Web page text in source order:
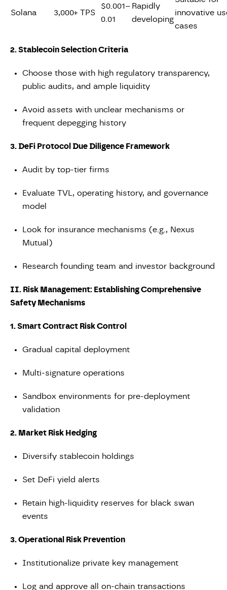
Solana 3,000+ TPS
$0.001–
0.01
Rapidly
developing
innovative
cases
2. Stablecoin Selection Criteria
Choose those with high regulatory transparency,
public audits, and ample liquidity
Avoid assets with unclear mechanisms or
frequent depegging history
3. DeFi Protocol Due Diligence Framework
Audit by top-tier firms
Evaluate TVL, operating history, and governance
model
Look for insurance mechanisms (e.g., Nexus
Mutual)
Research founding team and investor background
II. Risk Management: Establishing Comprehensive
Safety Mechanisms
1. Smart Contract Risk Control
Gradual capital deployment
Multi-signature operations
Sandbox environments for pre-deployment
validation
2. Market Risk Hedging
Diversify stablecoin holdings
Set DeFi yield alerts
Retain high-liquidity reserves for black swan
events
3. Operational Risk Prevention
Institutionalize private key management
Log and approve all on-chain transactions